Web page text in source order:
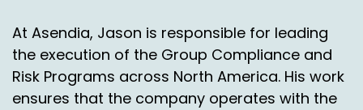
At Asendia, Jason is responsible for leading
the execution of the Group Compliance and
Risk Programs across North America. His work
ensures that the company operates with the